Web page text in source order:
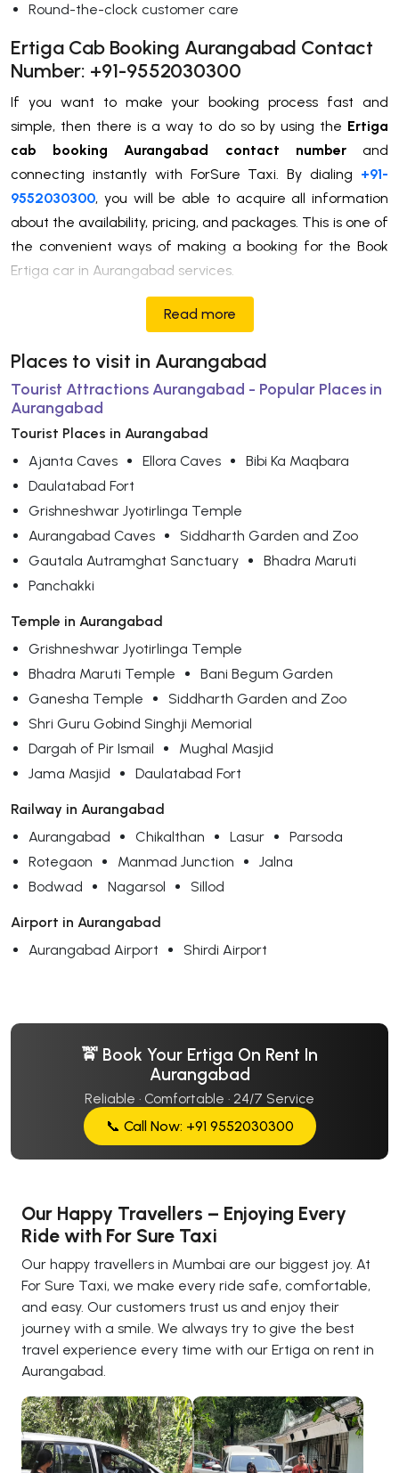
Round-the-clock customer care
Ertiga Cab Booking Aurangabad Contact
Number: +91-9552030300
If you want to make your booking process fast and
simple, then there is a way to do so by using the Ertiga
cab booking Aurangabad contact number and
connecting instantly with ForSure Taxi. By dialing +91-
9552030300, you will be able to acquire all information
about the availability, pricing, and packages. This is one of
the convenient ways of making a booking for the Book
Ertiga car in Aurangabad services.
Read more
Places to visit in Aurangabad
Tourist Attractions Aurangabad - Popular Places in
Aurangabad
Tourist Places in Aurangabad
Ajanta Caves
Ellora Caves
Bibi Ka Maqbara
Daulatabad Fort
Grishneshwar Jyotirlinga Temple
Aurangabad Caves
Siddharth Garden and Zoo
Gautala Autramghat Sanctuary
Bhadra Maruti
Panchakki
Temple in Aurangabad
Grishneshwar Jyotirlinga Temple
Bhadra Maruti Temple
Bani Begum Garden
Ganesha Temple
Siddharth Garden and Zoo
Shri Guru Gobind Singhji Memorial
Dargah of Pir Ismail
Mughal Masjid
Jama Masjid
Daulatabad Fort
Railway in Aurangabad
Aurangabad
Chikalthan Lasur
Parsoda
Rotegaon
Manmad Junction
Jalna
Bodwad
Nagarsol Sillod
Airport in Aurangabad
Aurangabad Airport
Shirdi Airport
🚖 Book Your Ertiga On Rent In
Aurangabad
Reliable · Comfortable · 24/7 Service
📞 Call Now: +91 9552030300
Our Happy Travellers – Enjoying Every
Ride with For Sure Taxi
Our happy travellers in Mumbai are our biggest joy. At
For Sure Taxi, we make every ride safe, comfortable,
and easy. Our customers trust us and enjoy their
journey with a smile. We always try to give the best
travel experience every time with our Ertiga on rent in
Aurangabad.